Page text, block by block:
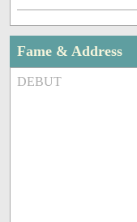
Fame & Address
DEBUT